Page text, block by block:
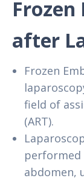
after
Frozen
field of
(ART).
abdomen,